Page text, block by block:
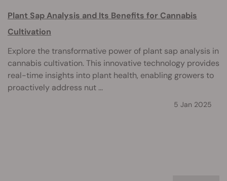
Plant Sap Analysis and Its Benefits for Cannabis
Cultivation
Explore the transformative power of plant sap analysis in
cannabis cultivation. This innovative technology provides
real-time insights into plant health, enabling growers to
proactively address nut ...
5 Jan 2025